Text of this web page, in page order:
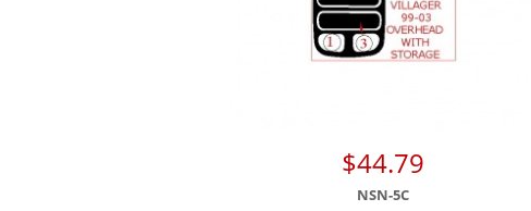
$44.79
NSN-5C